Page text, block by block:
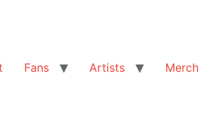
Fans Artists
Merch